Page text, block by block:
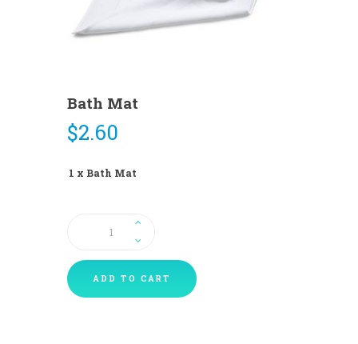
Bath Mat
$2.60
1 x Bath Mat
ADD TO CART